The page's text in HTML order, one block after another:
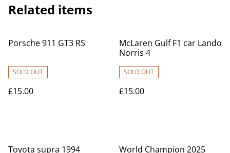
Related items
Porsche 911 GT3 RS
SOLD OUT
£15.00
McLaren Gulf F1 car Lando
Norris 4
SOLD OUT
£15.00
Toyota supra 1994
World Champion 2025